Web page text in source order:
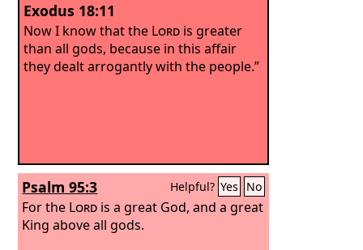
Exodus 18:11
Now I know that the Lord is greater
than all gods, because in this affair
they dealt arrogantly with the people.”
Psalm 95:3 Helpful? Yes No
For the Lord is a great God, and a great
King above all gods.